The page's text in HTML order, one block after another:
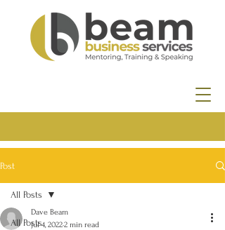
Post
All Posts
All Posts
Dave Beam
Jul 4, 20222 min read